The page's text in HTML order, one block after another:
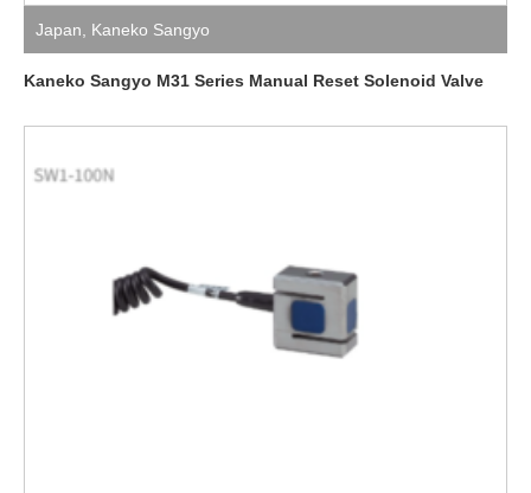
Japan, Kaneko Sangyo
Kaneko Sangyo M31 Series Manual Reset Solenoid Valve